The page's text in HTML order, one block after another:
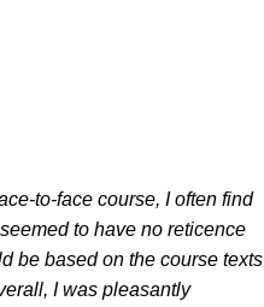
to-face course, I often find
to have no reticence
be based on the course texts
I was pleasantly